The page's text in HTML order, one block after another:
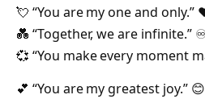
💘 “You are my one and only.”
💑 “Together, we are infinite.” ♾️
💞 “You make every moment
💕 “You are my greatest joy.” 😊